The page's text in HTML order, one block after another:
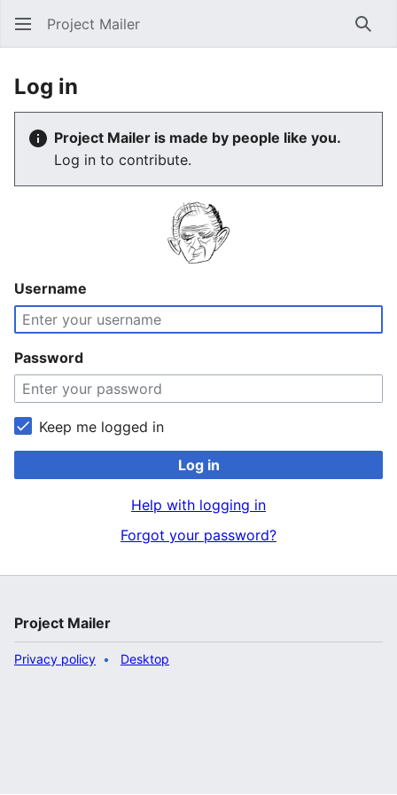
Project Mailer
Log in
Project Mailer is made by people like you.
Log in to contribute.
Username
Password
Keep me logged in
Log in
Help with logging in
Forgot your password?
Project Mailer
Privacy policy Desktop